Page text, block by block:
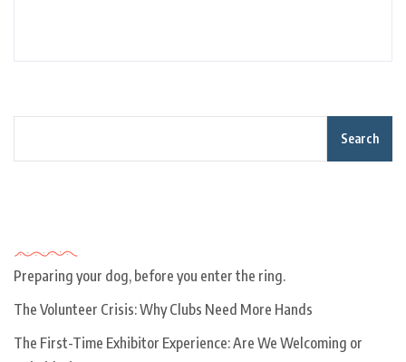
Search
Preparing your dog, before you enter the ring.
The Volunteer Crisis: Why Clubs Need More Hands
The First-Time Exhibitor Experience: Are We Welcoming or